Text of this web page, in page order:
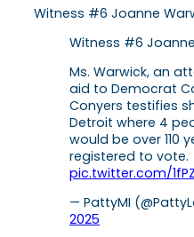
Witness #6 Joanne
Witness #6
Ms. Warwick, an
aid to Democrat
Conyers testifies
Detroit where 4
would be over 110
registered to vote.
pic.twitter.com/
— PattyMI
2025